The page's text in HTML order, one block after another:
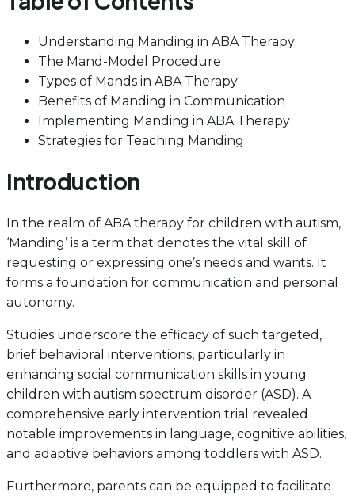
Understanding Manding in ABA Therapy
The Mand-Model Procedure
Types of Mands in ABA Therapy
Benefits of Manding in Communication
Implementing Manding in ABA Therapy
Strategies for Teaching Manding
Introduction
In the realm of ABA therapy for children with autism,
‘Manding’ is a term that denotes the vital skill of
requesting or expressing one’s needs and wants. It
forms a foundation for communication and personal
autonomy.
Studies underscore the efficacy of such targeted,
brief behavioral interventions, particularly in
enhancing social communication skills in young
children with autism spectrum disorder (ASD). A
comprehensive early intervention trial revealed
notable improvements in language, cognitive abilities,
and adaptive behaviors among toddlers with ASD.
Furthermore, parents can be equipped to facilitate